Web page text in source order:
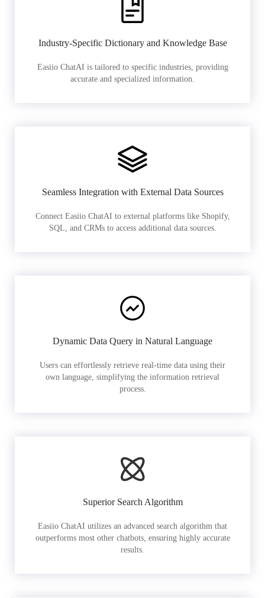
Industry-Specific Dictionary and Knowledge Base
Easiio ChatAI is tailored to specific industries, providing
accurate and specialized information.
Seamless Integration with External Data Sources
Connect Easiio ChatAI to external platforms like Shopify,
SQL, and CRMs to access additional data sources.
Dynamic Data Query in Natural Language
Users can effortlessly retrieve real-time data using their
own language, simplifying the information retrieval
process.
Superior Search Algorithm
Easiio ChatAI utilizes an advanced search algorithm that
outperforms most other chatbots, ensuring highly accurate
results.